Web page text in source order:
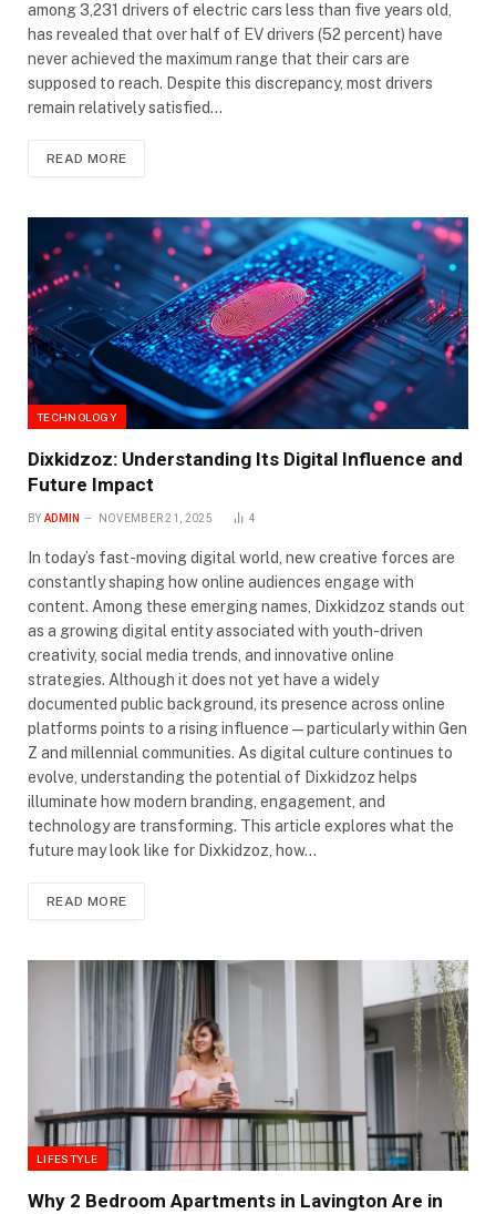
among 3,231 drivers of electric cars less than five years old,
has revealed that over half of EV drivers (52 percent) have
never achieved the maximum range that their cars are
supposed to reach. Despite this discrepancy, most drivers
remain relatively satisfied…
READ MORE
TECHNOLOGY
Dixkidzoz: Understanding Its Digital Influence and
Future Impact
BY ADMIN NOVEMBER 21, 2025 4
In today’s fast-moving digital world, new creative forces are
constantly shaping how online audiences engage with
content. Among these emerging names, Dixkidzoz stands out
as a growing digital entity associated with youth-driven
creativity, social media trends, and innovative online
strategies. Although it does not yet have a widely
documented public background, its presence across online
platforms points to a rising influence—particularly within Gen
Z and millennial communities. As digital culture continues to
evolve, understanding the potential of Dixkidzoz helps
illuminate how modern branding, engagement, and
technology are transforming. This article explores what the
future may look like for Dixkidzoz, how…
READ MORE
LIFESTYLE
Why 2 Bedroom Apartments in Lavington Are in